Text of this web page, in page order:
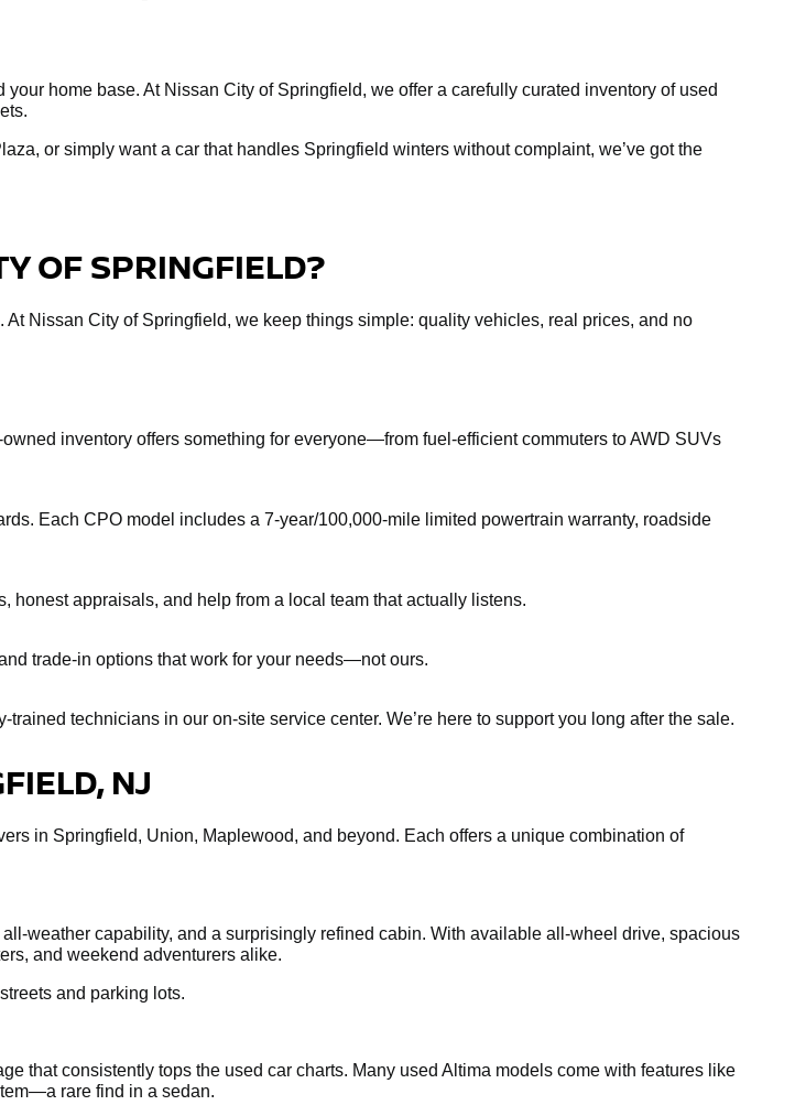
home base. At Nissan City of Springfield, we offer a carefully curated inventory of used
or simply want a car that handles Springfield winters without complaint, we’ve got the
OF SPRINGFIELD?
Nissan City of Springfield, we keep things simple: quality vehicles, real prices, and no
inventory offers something for everyone—from fuel-efficient commuters to AWD SUVs
Each CPO model includes a 7-year/100,000-mile limited powertrain warranty, roadside
honest appraisals, and help from a local team that actually listens.
trade-in options that work for your needs—not ours.
technicians in our on-site service center. We’re here to support you long after the sale.
NJ
in Springfield, Union, Maplewood, and beyond. Each offers a unique combination of
weather capability, and a surprisingly refined cabin. With available all-wheel drive, spacious
and weekend adventurers alike.
and parking lots.
that consistently tops the used car charts. Many used Altima models come with features like
rare find in a sedan.